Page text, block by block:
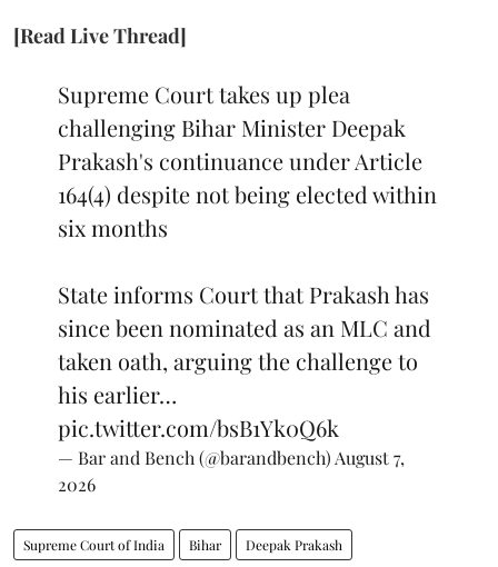
[Read Live Thread]
Supreme Court takes up plea
challenging Bihar Minister Deepak
Prakash's continuance under Article
164(4) despite not being elected within
six months
State informs Court that Prakash has
since been nominated as an MLC and
taken oath, arguing the challenge to
his earlier…
pic.twitter.com/bsB1Yk0Q6k
— Bar and Bench (@barandbench) August 7,
2026
Supreme Court of India Bihar Deepak Prakash